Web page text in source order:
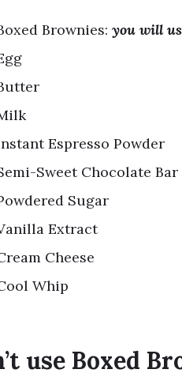
Brownies: you will
Espresso Powder
Sweet Chocolate Bar
Sugar
Extract
Cheese
Whip
use Boxed